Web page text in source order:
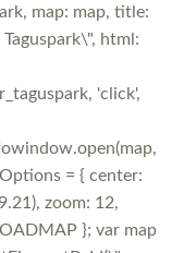
map: map, title:
html:
'click',
= { center:
zoom: 12,
}; var map